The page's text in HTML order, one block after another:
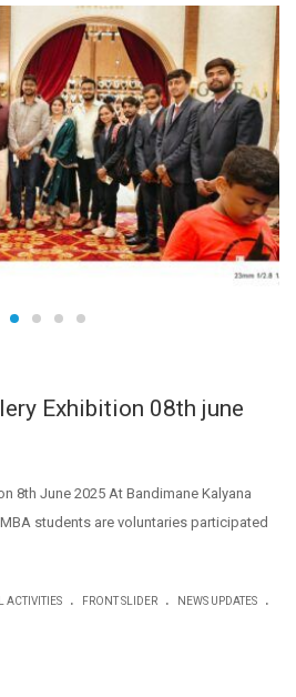
Exhibition 08th june
8th June 2025 At Bandimane Kalyana
students are voluntaries participated
ACTIVITIES . FRONT SLIDER . NEWS UPDATES .